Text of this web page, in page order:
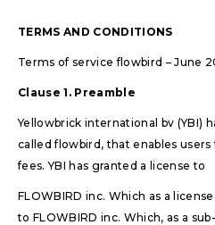
TERMS AND CONDITIONS
Terms of service flowbird – June
Clause 1. Preamble
Yellowbrick international bv (YBI)
called flowbird, that enables
fees. YBI has granted a license to
FLOWBIRD inc. Which as a
to FLOWBIRD inc. Which, as a